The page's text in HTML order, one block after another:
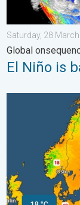
Saturday, 28
Global
El Niño is
Temperatures